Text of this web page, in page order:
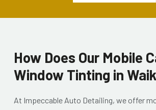
How Does Our Mobile
Window Tinting in
At Impeccable Auto Detailing, we offer